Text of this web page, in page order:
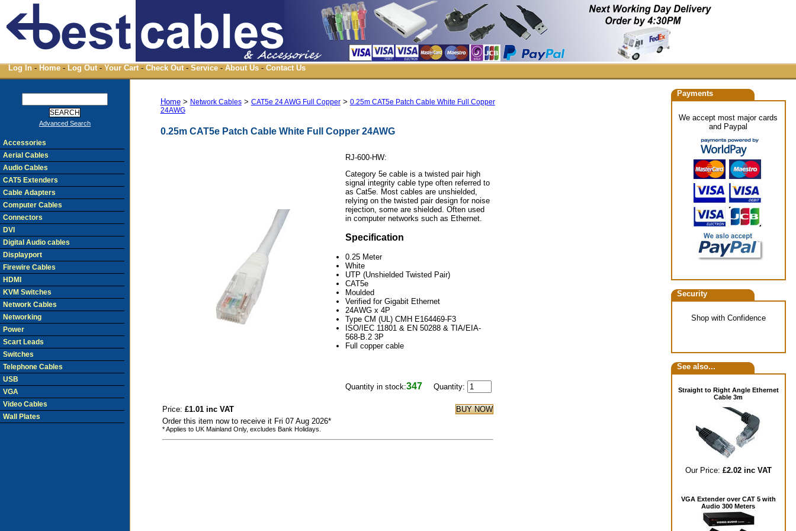
Log In - Home - Log Out - Your Cart - Check Out - Service - About Us - Contact Us
Home> Network Cables> CAT5e 24 AWG Full Copper> 0.25m CAT5e Patch Cable White Full Copper
24AWG
0.25m CAT5e Patch Cable White Full Copper 24AWG
RJ-600-HW:
Category 5e cable is a twisted pair high
signal integrity cable type often referred to
as Cat5e. Most cables are unshielded,
relying on the twisted pair design for noise
rejection, some are shielded. Often used
in computer networks such as Ethernet.
Specification
0.25 Meter
White
UTP (Unshielded Twisted Pair)
CAT5e
Moulded
Verified for Gigabit Ethernet
24AWG x 4P
Type CM (UL) CMH E164469-F3
ISO/IEC 11801 & EN 50288 & TIA/EIA-
568-B.2 3P
Full copper cable
Quantity in stock:347 Quantity:
Price: £1.01 inc VAT
Order this item now to receive it Fri 07 Aug 2026*
* Applies to UK Mainland Only, excludes Bank Holidays.
Advanced Search
Accessories
Aerial Cables
Audio Cables
CAT5 Extenders
Cable Adapters
Computer Cables
Connectors
DVI
Digital Audio cables
Displayport
Firewire Cables
HDMI
KVM Switches
Network Cables
Networking
Power
Scart Leads
Switches
Telephone Cables
USB
VGA
Video Cables
Wall Plates
Payments
We accept most major cards
and Paypal
Security
Shop with Confidence
See also...
Straight to Right Angle Ethernet
Cable 3m
Our Price: £2.02 inc VAT
VGA Extender over CAT 5 with
Audio 300 Meters